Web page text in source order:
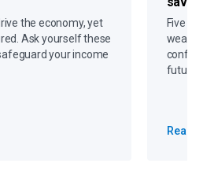
the economy, yet
Ask yourself these
your income
Five
future
Read